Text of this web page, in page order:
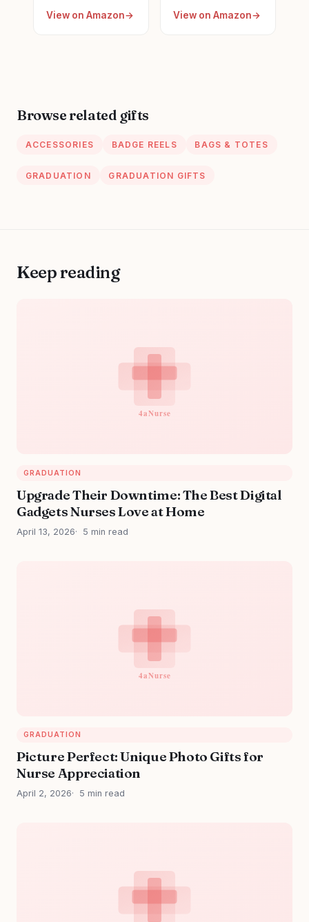
for Women New
Future Registered
View on Amazon
Gifts for
Appreciation,
View on Amazon
Browse related gifts
ACCESSORIES BADGE REELS BAGS & TOTES
GRADUATION GRADUATION GIFTS
Keep reading
GRADUATION
Upgrade Their Downtime: The Best Digital
Gadgets Nurses Love at Home
April 13, 2026 5 min read
GRADUATION
Picture Perfect: Unique Photo Gifts for
Nurse Appreciation
April 2, 2026 5 min read